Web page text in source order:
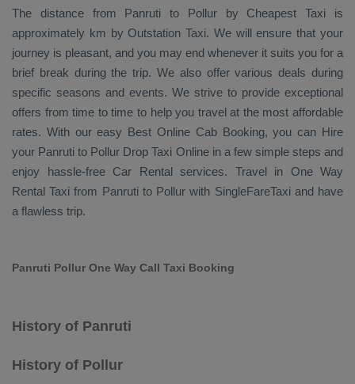
The distance from Panruti to Pollur by Cheapest Taxi is
approximately km by Outstation Taxi. We will ensure that your
journey is pleasant, and you may end whenever it suits you for a
brief break during the trip. We also offer various deals during
specific seasons and events. We strive to provide exceptional
offers from time to time to help you travel at the most affordable
rates. With our easy Best Online Cab Booking, you can Hire
your Panruti to Pollur Drop Taxi Onlinein a few simple steps and
enjoy hassle-free Car Rentalservices. Travel in One Way
Rental Taxi from Panruti to Pollur with SingleFareTaxi and have
a flawless trip.
Panruti Pollur One Way Call Taxi Booking
History of Panruti
History of Pollur